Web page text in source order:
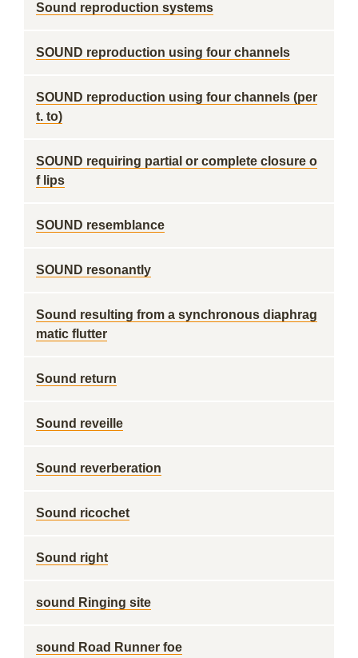
Sound reproduction systems
SOUND reproduction using four channels
SOUND reproduction using four channels (per
t. to)
SOUND requiring partial or complete closure o
f lips
SOUND resemblance
SOUND resonantly
Sound resulting from a synchronous diaphrag
matic flutter
Sound return
Sound reveille
Sound reverberation
Sound ricochet
Sound right
sound Ringing site
sound Road Runner foe